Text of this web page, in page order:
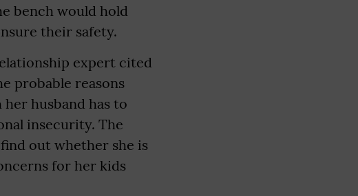
bench would hold
their safety.
expert cited
probable reasons
husband has to
insecurity. The
out whether she is
for her kids